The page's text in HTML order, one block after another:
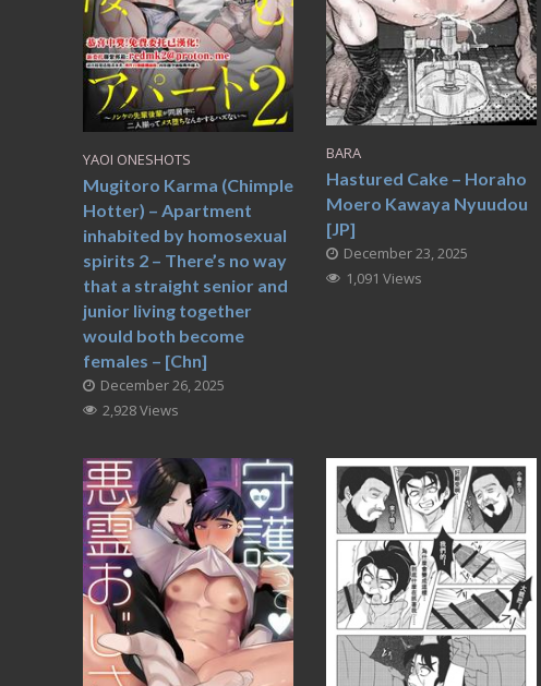
YAOI ONESHOTS
Mugitoro Karma (Chimple
Hotter) – Apartment
inhabited by homosexual
spirits 2 – There’s no way
that a straight senior and
junior living together
would both become
females – [Chn]
December 26, 2025
2,928 Views
BARA
Hastured Cake – Horaho
Moero Kawaya Nyuudou
[JP]
December 23, 2025
1,091 Views